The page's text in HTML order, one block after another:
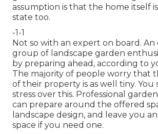
assumption is that the home itself
state too.
-1-1
Not so with an expert on board.
group of landscape garden
by preparing ahead, according to
The majority of people worry that
of their property is as well tiny. You
stress over this. Professional
can prepare around the offered
landscape design, and leave you
space if you need one.